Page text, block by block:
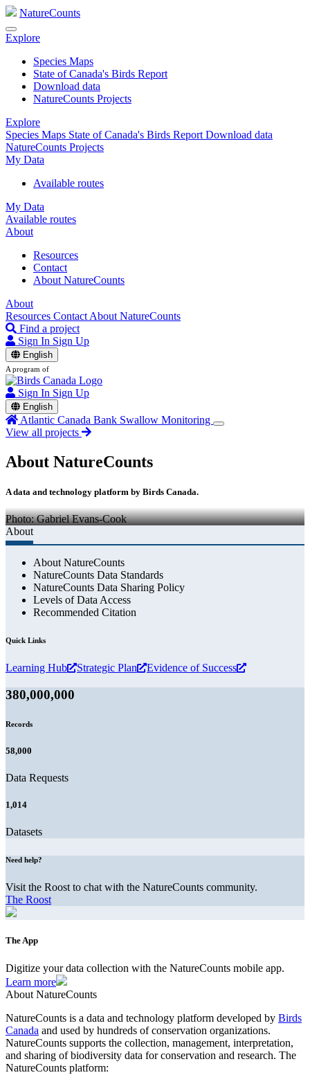
NatureCounts
Explore
Species Maps
State of Canada's Birds Report
Download data
NatureCounts Projects
Explore
Species Maps State of Canada's Birds Report Download data
NatureCounts Projects
My Data
Available routes
My Data
Available routes
About
Resources
Contact
About NatureCounts
About
Resources Contact About NatureCounts
Find a project
Sign In Sign Up
English
A program of
Sign In Sign Up
English
Atlantic Canada Bank Swallow Monitoring
View all projects
About NatureCounts
A data and technology platform by Birds Canada.
Photo: Gabriel Evans-Cook
About
About NatureCounts
NatureCounts Data Standards
NatureCounts Data Sharing Policy
Levels of Data Access
Recommended Citation
Quick Links
Learning Hub Strategic Plan Evidence of Success
380,000,000
Records
58,000
Data Requests
1,014
Datasets
Need help?
Visit the Roost to chat with the NatureCounts community.
The Roost
The App
Digitize your data collection with the NatureCounts mobile app.
Learn more
About NatureCounts
NatureCounts is a data and technology platform developed by Birds
Canada and used by hundreds of conservation organizations.
NatureCounts supports the collection, management, interpretation,
and sharing of biodiversity data for conservation and research. The
NatureCounts platform: